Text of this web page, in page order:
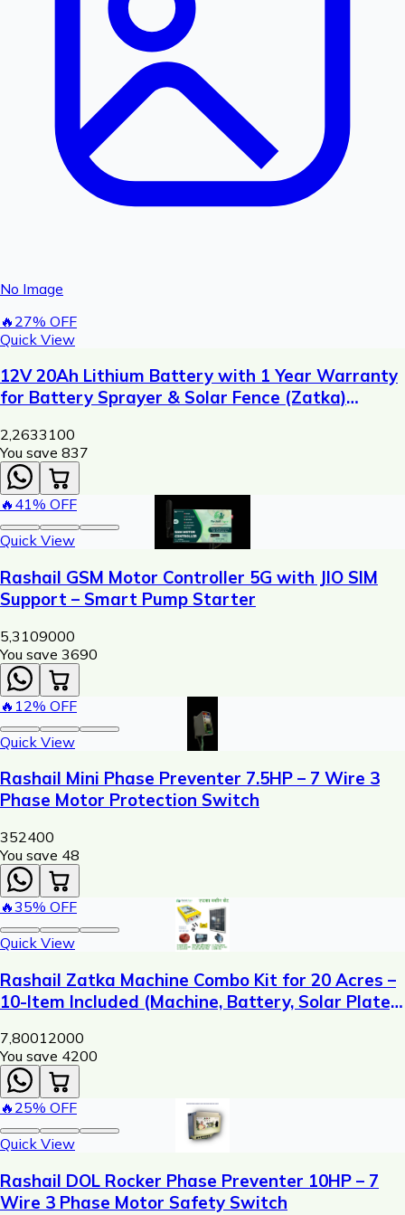
No Image
🔥 27% OFF
Quick View
12V 20Ah Lithium Battery with 1 Year Warranty
for Battery Sprayer & Solar Fence (Zatka)
2,2633100
You save ₹ 837
🔥 41% OFF
Quick View
Rashail GSM Motor Controller 5G with JIO SIM
Support – Smart Pump Starter
5,3109000
You save ₹ 3690
🔥 12% OFF
Quick View
Rashail Mini Phase Preventer 7.5HP – 7 Wire 3
Phase Motor Protection Switch
352400
You save ₹ 48
🔥35% OFF
Quick View
Rashail Zatka Machine Combo Kit for 20 Acres –
10-Item Included (Machine, Battery, Solar Plate,
7,80012000
You save ₹ 4200
🔥 25% OFF
Quick View
Rashail DOL Rocker Phase Preventer 10HP – 7
Wire 3 Phase Motor Safety Switch